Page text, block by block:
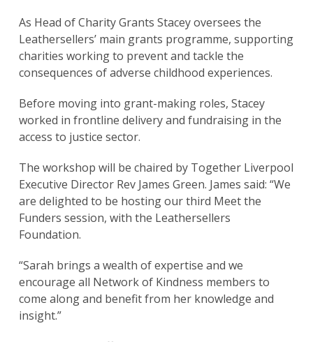
As Head of Charity Grants Stacey oversees the
Leathersellers’ main grants programme, supporting
charities working to prevent and tackle the
consequences of adverse childhood experiences.
Before moving into grant-making roles, Stacey
worked in frontline delivery and fundraising in the
access to justice sector.
The workshop will be chaired by Together Liverpool
Executive Director Rev James Green. James said: “We
are delighted to be hosting our third Meet the
Funders session, with the Leathersellers
Foundation.
“Sarah brings a wealth of expertise and we
encourage all Network of Kindness members to
come along and benefit from her knowledge and
insight.”